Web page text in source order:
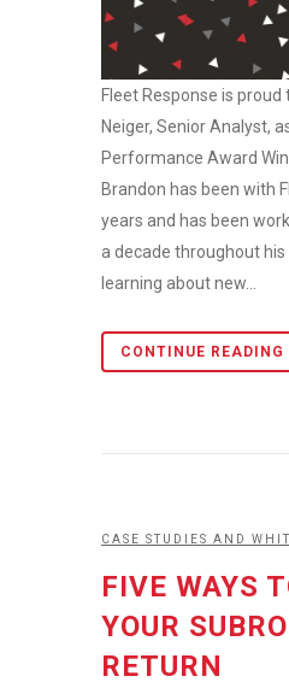
Fleet Response is
Neiger, Senior Analyst,
Performance Award
Brandon has been with
years and has been
a decade throughout his
learning about new...
CONTINUE READING
CASE STUDIES AND
FIVE WAYS
YOUR
RETURN